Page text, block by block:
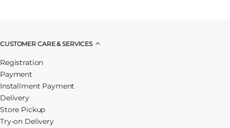
CUSTOMER CARE & SERVICES
Registration
Payment
Installment Payment
Delivery
Store Pickup
Try-on Delivery